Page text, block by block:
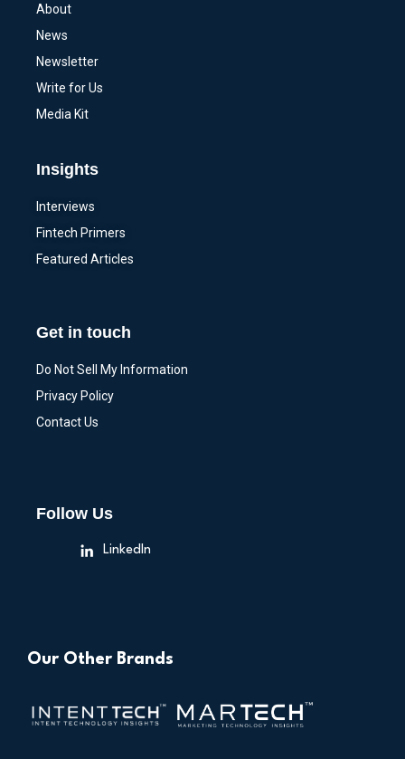
About
News
Newsletter
Write for Us
Media Kit
Insights
Interviews
Fintech Primers
Featured Articles
Get in touch
Do Not Sell My Information
Privacy Policy
Contact Us
Follow Us
LinkedIn
Our Other Brands